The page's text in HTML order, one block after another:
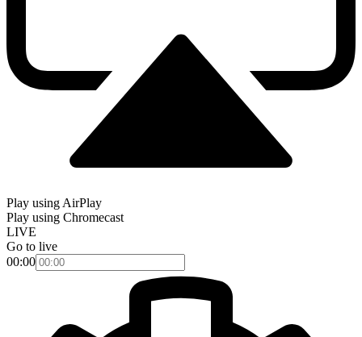
Play using AirPlay
Play using Chromecast
LIVE
Go to live
00:00